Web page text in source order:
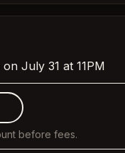
July 31 at 11PM
before fees.